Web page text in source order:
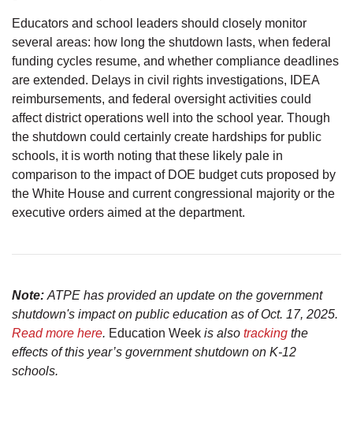
Educators and school leaders should closely monitor
several areas: how long the shutdown lasts, when federal
funding cycles resume, and whether compliance deadlines
are extended. Delays in civil rights investigations, IDEA
reimbursements, and federal oversight activities could
affect district operations well into the school year. Though
the shutdown could certainly create hardships for public
schools, it is worth noting that these likely pale in
comparison to the impact of DOE budget cuts proposed by
the White House and current congressional majority or the
executive orders aimed at the department.
Note:ATPE has provided an update on the government
shutdown's impact on public education as of Oct. 17, 2025.
Read more here. Education Week is also tracking the
effects of this year’s government shutdown on K-12
schools.